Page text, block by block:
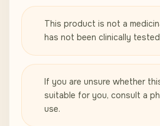
This product is not a
has not been clinically
If you are unsure whether
suitable for you, consult a
use.